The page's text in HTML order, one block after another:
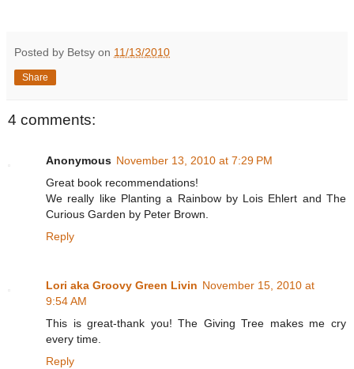
Posted by Betsy on 11/13/2010
Share
4 comments:
Anonymous November 13, 2010 at 7:29 PM
Great book recommendations!
We really like Planting a Rainbow by Lois Ehlert and The
Curious Garden by Peter Brown.
Reply
Lori aka Groovy Green Livin November 15, 2010 at
9:54 AM
This is great-thank you! The Giving Tree makes me cry
every time.
Reply